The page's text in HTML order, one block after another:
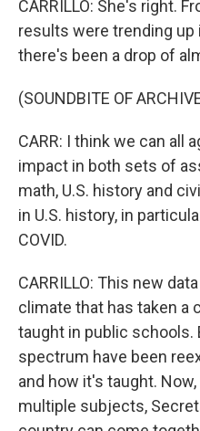
CARRILLO: She's right.
results were trending up
there's been a drop of
(SOUNDBITE OF
CARR: I think we can all
impact in both sets of
math, U.S. history and
in U.S. history, in
COVID.
CARRILLO: This new
climate that has taken a
taught in public schools.
spectrum have been
and how it's taught.
multiple subjects,